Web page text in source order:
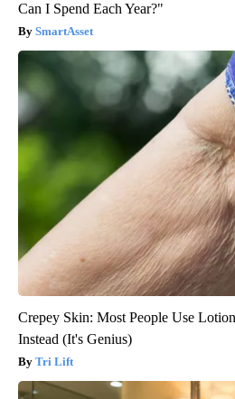
Can I Spend Each Year?"
SmartAsset
Crepey Skin: Most People Use
Instead (It's Genius)
Tri Lift